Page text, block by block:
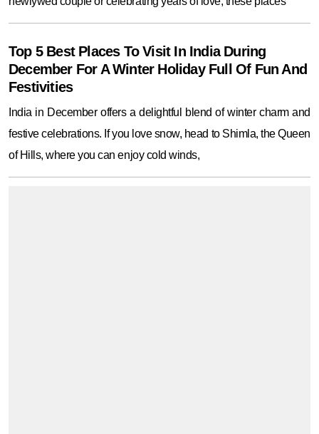
Top 5 Best Places To Visit In India During
December For A Winter Holiday Full Of Fun And
Festivities
India in December offers a delightful blend of winter charm and
festive celebrations. If you love snow, head to Shimla, the Queen
of Hills, where you can enjoy cold winds,